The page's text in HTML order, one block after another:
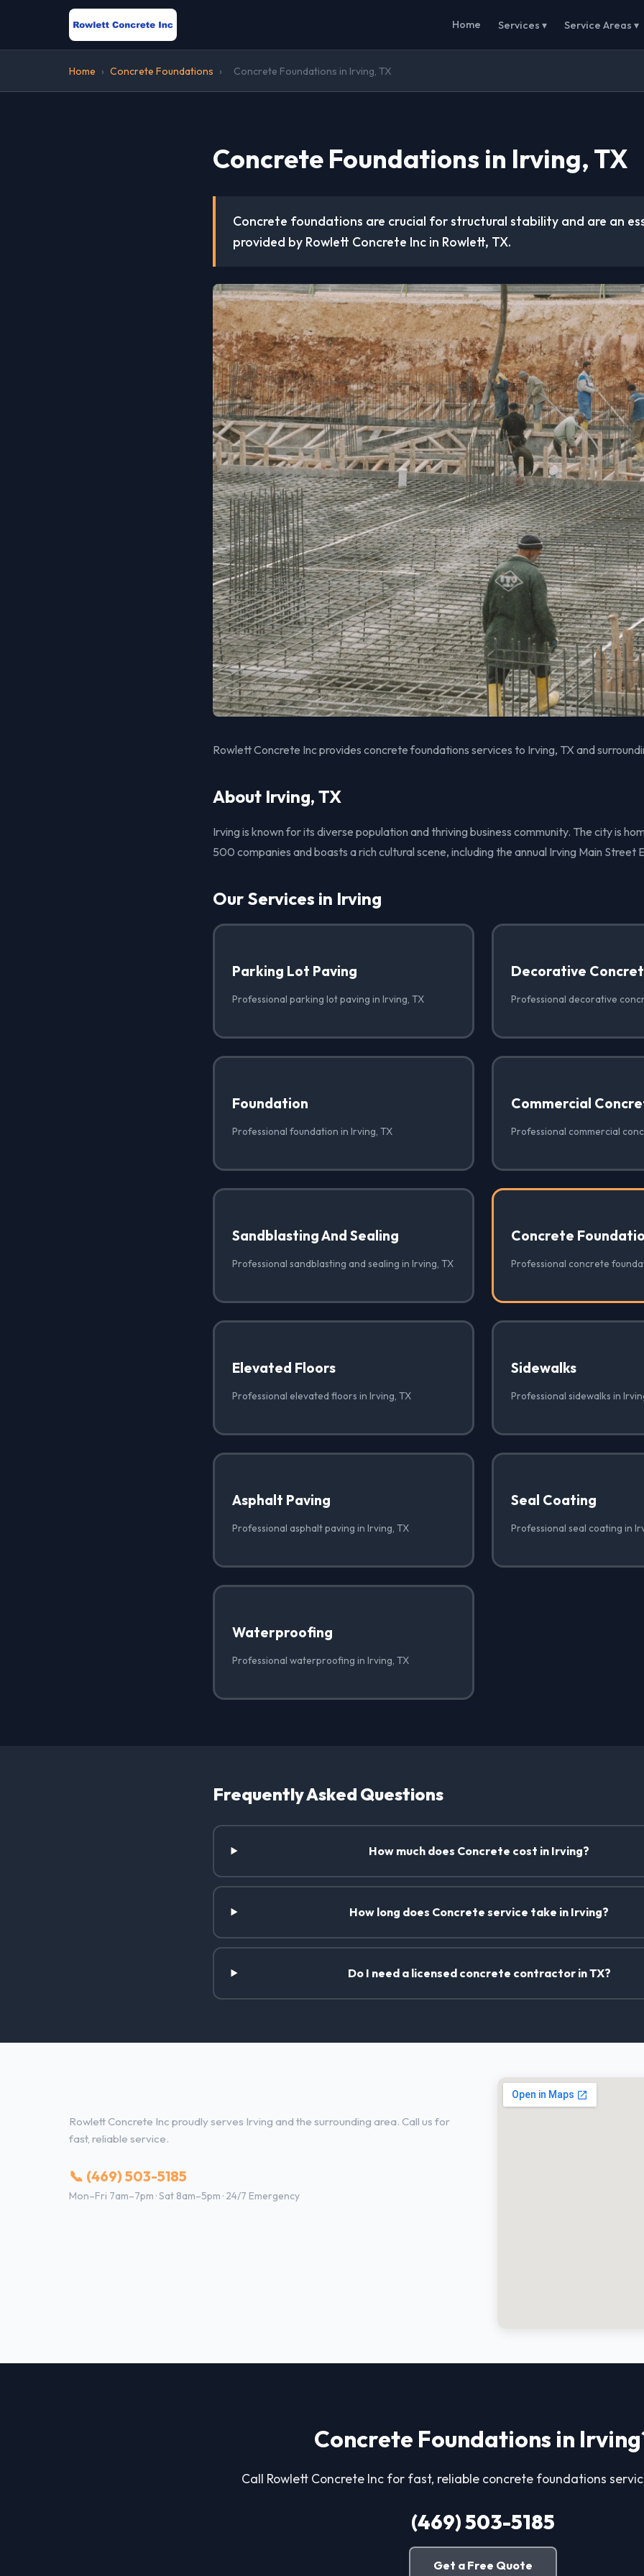
Home Services ▾ Service Areas ▾
Home › Concrete Foundations › Concrete Foundations in Irving, TX
Concrete Foundations in Irving, TX
Concrete foundations are crucial for structural stability and are an
provided by Rowlett Concrete Inc in Rowlett, TX.
Rowlett Concrete Inc provides concrete foundations services to Irving, TX and
About Irving, TX
Irving is known for its diverse population and thriving business community. The city is
500 companies and boasts a rich cultural scene, including the annual Irving Main Street
Our Services in Irving
Parking Lot Paving
Professional parking lot paving in Irving, TX
Decorative
Professional decorative
Foundation
Professional foundation in Irving, TX
Commercial
Professional commercial
Sandblasting And Sealing
Professional sandblasting and sealing in Irving, TX
Concrete
Professional concrete
Elevated Floors
Professional elevated floors in Irving, TX
Sidewalks
Professional sidewalks in
Asphalt Paving
Professional asphalt paving in Irving, TX
Seal Coating
Professional seal coating in
Waterproofing
Professional waterproofing in Irving, TX
Frequently Asked Questions
How much does Concrete cost in Irving?
How long does Concrete service take in Irving?
Do I need a licensed concrete contractor in TX?
Rowlett Concrete Inc proudly serves Irving and the surrounding area. Call us for
fast, reliable service.
📞 (469) 503-5185
Mon–Fri 7am–7pm · Sat 8am–5pm · 24/7 Emergency
Concrete Foundations in
Call Rowlett Concrete Inc for fast, reliable concrete foundations
(469) 503-5185
Get a Free Quote